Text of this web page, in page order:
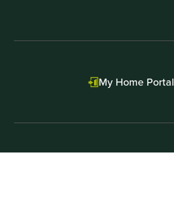
My Home Portal